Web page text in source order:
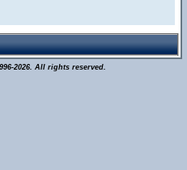
2026. All rights reserved.